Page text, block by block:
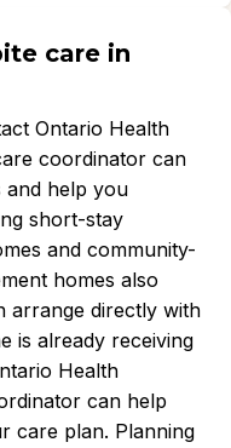
care in
Ontario Health
coordinator can
and help you
short-stay
and community-
homes also
arrange directly with
is already receiving
Health
can help
care plan. Planning